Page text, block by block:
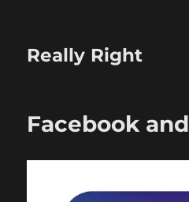
Really Right
Facebook